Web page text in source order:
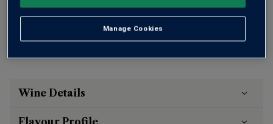
Free deliveryfor12+ bottlesandUnlimited members,
Risk-freewith our100% money-back guarantee
Wine Details
Flavour Profile
Manage Cookies